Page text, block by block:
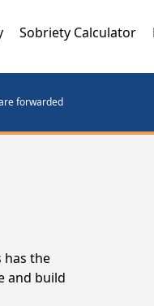
Sobriety Calculator
forwarded
has the
and build